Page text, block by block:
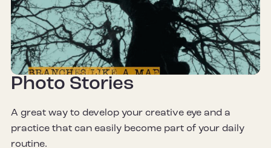
Photo Stories
A great way to develop your creative eye and a
practice that can easily become part of your daily
routine.